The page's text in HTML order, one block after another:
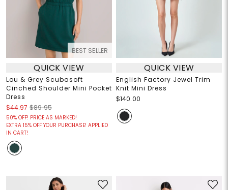
BEST SELLER
QUICK VIEW
Lou & Grey Scubasoft
Cinched Shoulder Mini Pocket
Dress
$44.97 $89.95
50% OFF! PRICE AS MARKED!
EXTRA 15% OFF YOUR PURCHASE! APPLIED
IN CART!
QUICK VIEW
English Factory Jewel Trim
Knit Mini Dress
$140.00